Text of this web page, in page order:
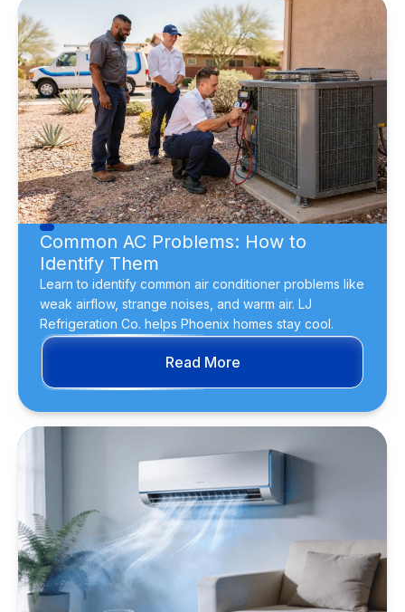
Common AC Problems: How to
Identify Them
Learn to identify common air conditioner problems like
weak airflow, strange noises, and warm air. LJ
Refrigeration Co. helps Phoenix homes stay cool.
Read More